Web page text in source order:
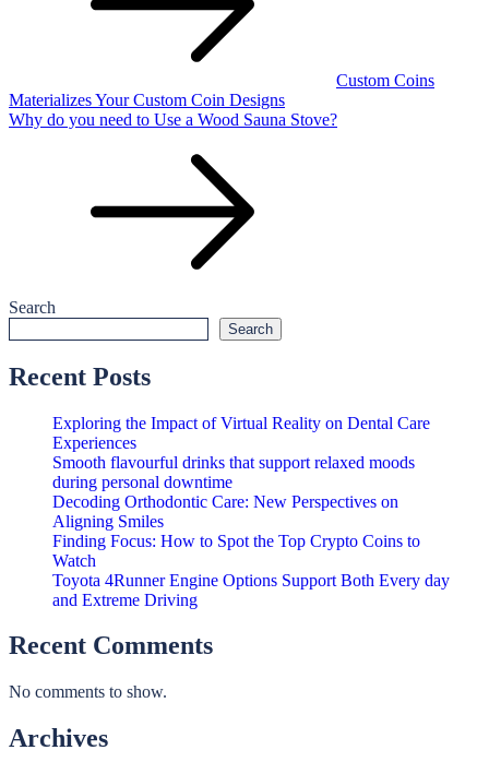
Custom Coins
Materializes Your Custom Coin Designs
Why do you need to Use a Wood Sauna Stove?
Search
Search
Recent Posts
Exploring the Impact of Virtual Reality on Dental Care
Experiences
Smooth flavourful drinks that support relaxed moods
during personal downtime
Decoding Orthodontic Care: New Perspectives on
Aligning Smiles
Finding Focus: How to Spot the Top Crypto Coins to
Watch
Toyota 4Runner Engine Options Support Both Every day
and Extreme Driving
Recent Comments
No comments to show.
Archives